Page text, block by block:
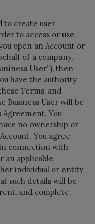
to create user
to access or use
open an Account or
of a company,
User”), then
have the authority
Terms, and
Business User will be
You
no ownership or
You agree
connection with
an applicable
individual or entity
such details will be
and complete.